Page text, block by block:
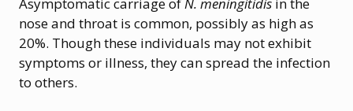
nose and throat is common, possibly as high as
20%. Though these individuals may not exhibit
symptoms or illness, they can spread the infection
to others.